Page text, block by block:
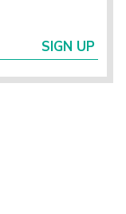
SIGN UP